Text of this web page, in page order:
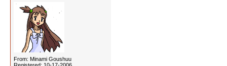
From: Minami Goushuu